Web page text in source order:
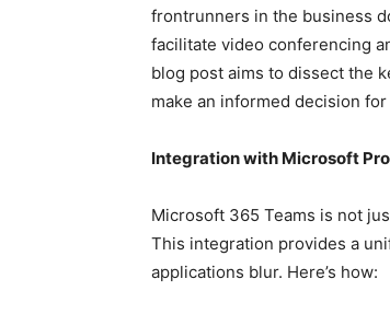
frontrunners in the business
facilitate video conferencing
blog post aims to dissect the
make an informed decision
Integration with Microsoft
Microsoft 365 Teams is not
This integration provides a
applications blur. Here’s how: